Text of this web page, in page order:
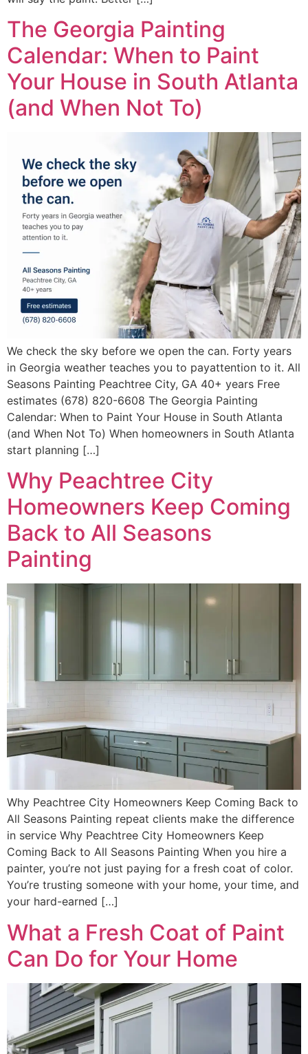
The Georgia Painting
Calendar: When to Paint
Your House in South Atlanta
(and When Not To)
We check the sky before we open the can. Forty years
in Georgia weather teaches you to payattention to it. All
Seasons Painting Peachtree City, GA 40+ years Free
estimates (678) 820-6608 The Georgia Painting
Calendar: When to Paint Your House in South Atlanta
(and When Not To) When homeowners in South Atlanta
start planning […]
Why Peachtree City
Homeowners Keep Coming
Back to All Seasons
Painting
Why Peachtree City Homeowners Keep Coming Back to
All Seasons Painting repeat clients make the difference
in service Why Peachtree City Homeowners Keep
Coming Back to All Seasons Painting When you hire a
painter, you’re not just paying for a fresh coat of color.
You’re trusting someone with your home, your time, and
your hard-earned […]
What a Fresh Coat of Paint
Can Do for Your Home